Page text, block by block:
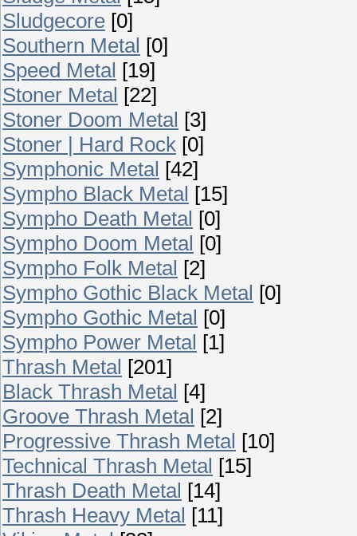
Sludgecore [0]
Southern Metal [0]
Speed Metal [19]
Stoner Metal [22]
Stoner Doom Metal [3]
Stoner | Hard Rock [0]
Symphonic Metal [42]
Sympho Black Metal [15]
Sympho Death Metal [0]
Sympho Doom Metal [0]
Sympho Folk Metal [2]
Sympho Gothic Black Metal [0]
Sympho Gothic Metal [0]
Sympho Power Metal [1]
Thrash Metal [201]
Black Thrash Metal [4]
Groove Thrash Metal [2]
Progressive Thrash Metal [10]
Technical Thrash Metal [15]
Thrash Death Metal [14]
Thrash Heavy Metal [11]